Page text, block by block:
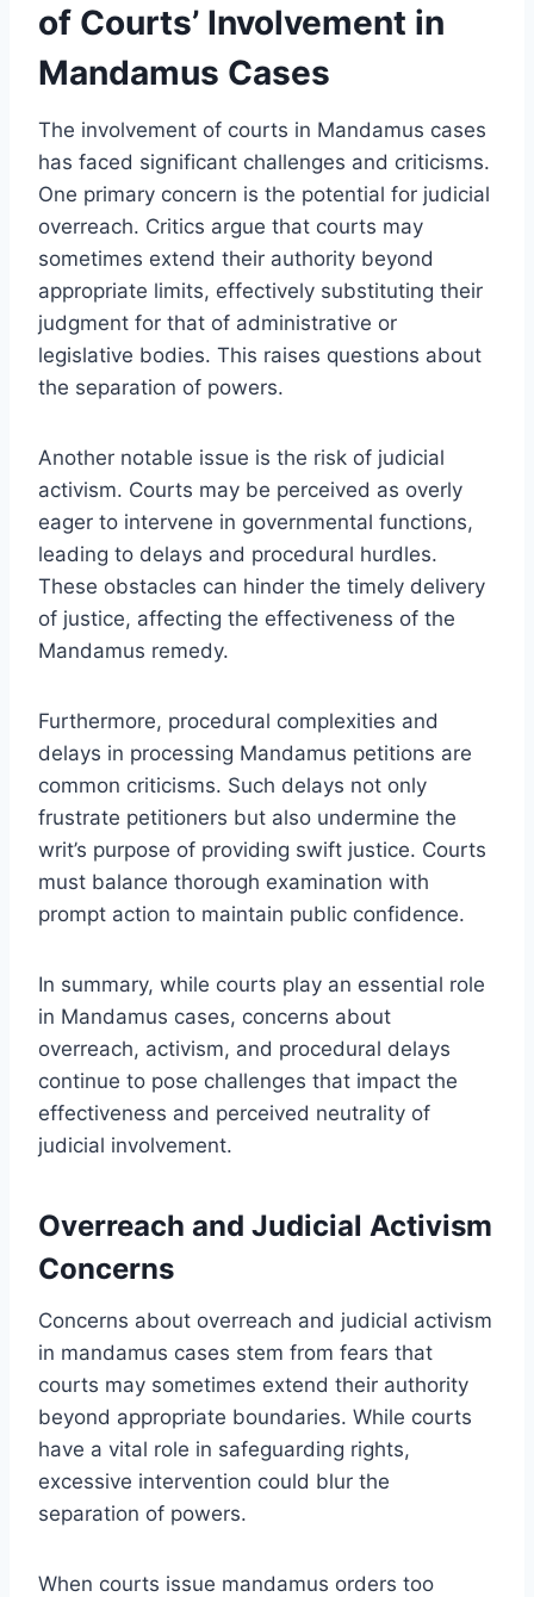
of Courts’ Involvement in
Mandamus Cases
The involvement of courts in Mandamus cases
has faced significant challenges and criticisms.
One primary concern is the potential for judicial
overreach. Critics argue that courts may
sometimes extend their authority beyond
appropriate limits, effectively substituting their
judgment for that of administrative or
legislative bodies. This raises questions about
the separation of powers.
Another notable issue is the risk of judicial
activism. Courts may be perceived as overly
eager to intervene in governmental functions,
leading to delays and procedural hurdles.
These obstacles can hinder the timely delivery
of justice, affecting the effectiveness of the
Mandamus remedy.
Furthermore, procedural complexities and
delays in processing Mandamus petitions are
common criticisms. Such delays not only
frustrate petitioners but also undermine the
writ’s purpose of providing swift justice. Courts
must balance thorough examination with
prompt action to maintain public confidence.
In summary, while courts play an essential role
in Mandamus cases, concerns about
overreach, activism, and procedural delays
continue to pose challenges that impact the
effectiveness and perceived neutrality of
judicial involvement.
Overreach and Judicial Activism
Concerns
Concerns about overreach and judicial activism
in mandamus cases stem from fears that
courts may sometimes extend their authority
beyond appropriate boundaries. While courts
have a vital role in safeguarding rights,
excessive intervention could blur the
separation of powers.
When courts issue mandamus orders too